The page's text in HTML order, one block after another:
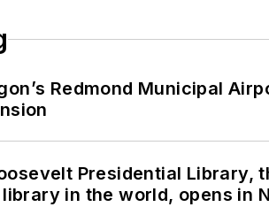
Redmond Municipal
Presidential Library,
in the world, opens in